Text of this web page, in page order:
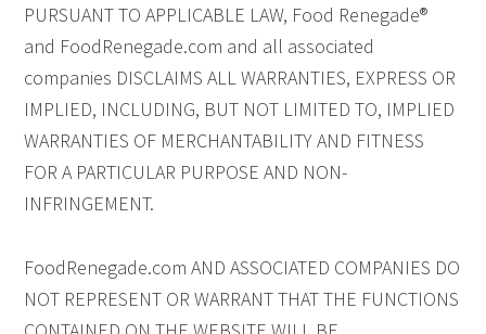
PURSUANT TO APPLICABLE LAW, Food Renegade®
and FoodRenegade.com and all associated
companies DISCLAIMS ALL WARRANTIES, EXPRESS OR
IMPLIED, INCLUDING, BUT NOT LIMITED TO, IMPLIED
WARRANTIES OF MERCHANTABILITY AND FITNESS
FOR A PARTICULAR PURPOSE AND NON-
INFRINGEMENT.
FoodRenegade.com AND ASSOCIATED COMPANIES DO
NOT REPRESENT OR WARRANT THAT THE FUNCTIONS